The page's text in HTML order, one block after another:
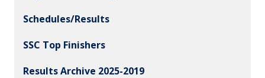
Schedules/Results
SSC Top Finishers
Results Archive 2025-2019